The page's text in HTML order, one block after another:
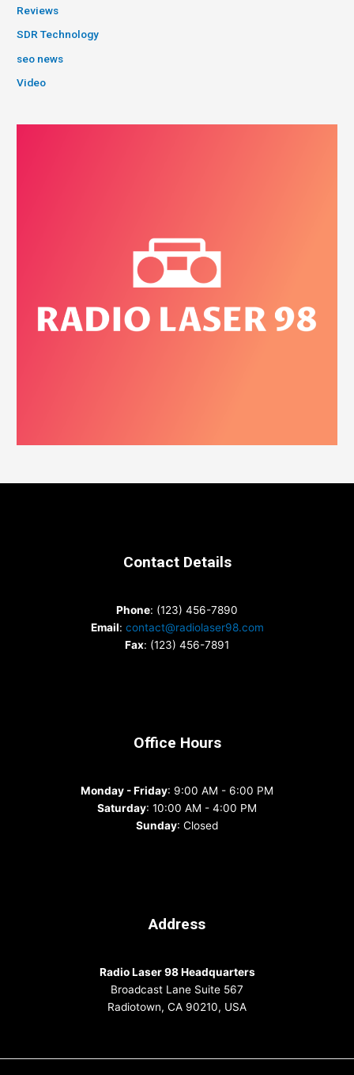
Reviews
SDR Technology
seo news
Video
Contact Details
Phone: (123) 456-7890
Email: contact@radiolaser98.com
Fax: (123) 456-7891
Office Hours
Monday - Friday: 9:00 AM - 6:00 PM
Saturday: 10:00 AM - 4:00 PM
Sunday: Closed
Address
Radio Laser 98 Headquarters
Broadcast Lane Suite 567
Radiotown, CA 90210, USA